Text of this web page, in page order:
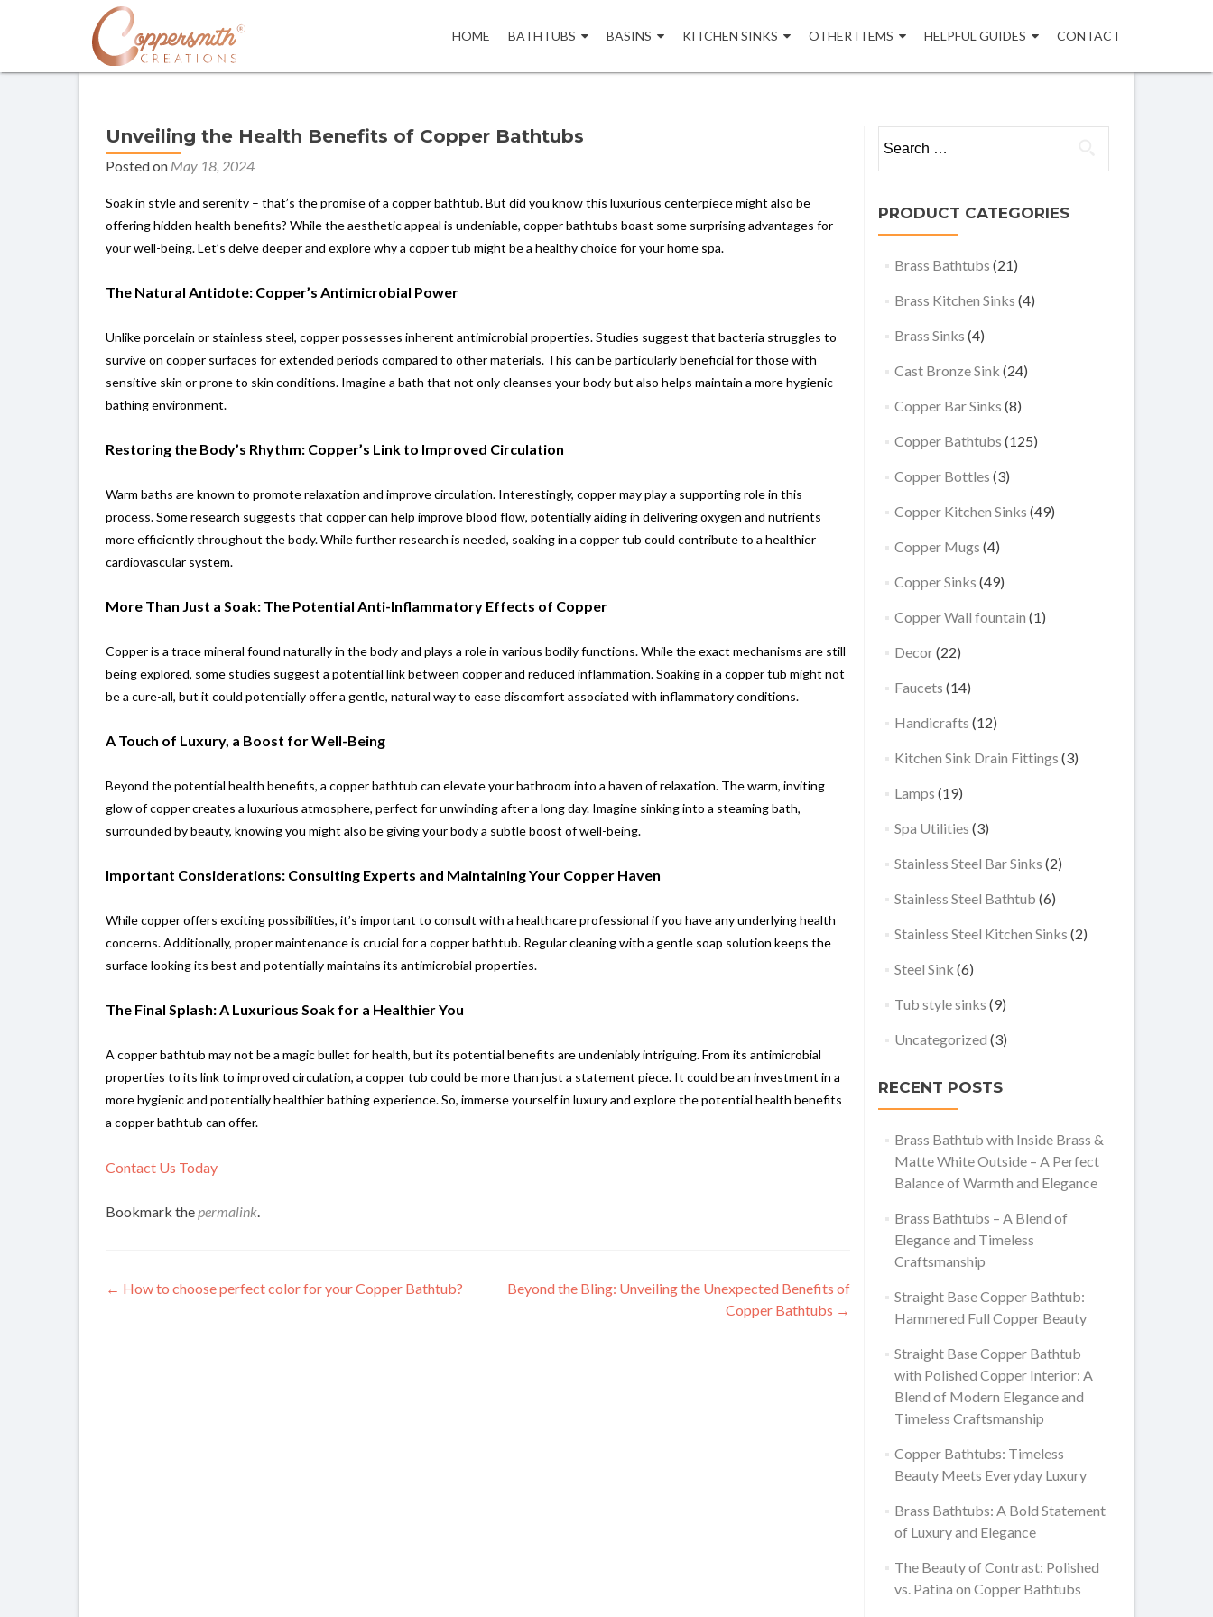
to
HOME BATHTUBS BASINS KITCHEN SINKS OTHER ITEMS HELPFUL GUIDES CONTACT
Unveiling the Health Benefits of Copper Bathtubs
Posted on May 18, 2024
Soak in style and serenity – that’s the promise of a copper bathtub. But did you know this luxurious centerpiece might also be
offering hidden health benefits? While the aesthetic appeal is undeniable, copper bathtubs boast some surprising advantages for
your well-being. Let’s delve deeper and explore why a copper tub might be a healthy choice for your home spa.
The Natural Antidote: Copper’s Antimicrobial Power
Unlike porcelain or stainless steel, copper possesses inherent antimicrobial properties. Studies suggest that bacteria struggles to
survive on copper surfaces for extended periods compared to other materials. This can be particularly beneficial for those with
sensitive skin or prone to skin conditions. Imagine a bath that not only cleanses your body but also helps maintain a more hygienic
bathing environment.
Restoring the Body’s Rhythm: Copper’s Link to Improved Circulation
Warm baths are known to promote relaxation and improve circulation. Interestingly, copper may play a supporting role in this
process. Some research suggests that copper can help improve blood flow, potentially aiding in delivering oxygen and nutrients
more efficiently throughout the body. While further research is needed, soaking in a copper tub could contribute to a healthier
cardiovascular system.
More Than Just a Soak: The Potential Anti-Inflammatory Effects of Copper
Copper is a trace mineral found naturally in the body and plays a role in various bodily functions. While the exact mechanisms are still
being explored, some studies suggest a potential link between copper and reduced inflammation. Soaking in a copper tub might not
be a cure-all, but it could potentially offer a gentle, natural way to ease discomfort associated with inflammatory conditions.
A Touch of Luxury, a Boost for Well-Being
Beyond the potential health benefits, a copper bathtub can elevate your bathroom into a haven of relaxation. The warm, inviting
glow of copper creates a luxurious atmosphere, perfect for unwinding after a long day. Imagine sinking into a steaming bath,
surrounded by beauty, knowing you might also be giving your body a subtle boost of well-being.
Important Considerations: Consulting Experts and Maintaining Your Copper Haven
While copper offers exciting possibilities, it’s important to consult with a healthcare professional if you have any underlying health
concerns. Additionally, proper maintenance is crucial for a copper bathtub. Regular cleaning with a gentle soap solution keeps the
surface looking its best and potentially maintains its antimicrobial properties.
The Final Splash: A Luxurious Soak for a Healthier You
A copper bathtub may not be a magic bullet for health, but its potential benefits are undeniably intriguing. From its antimicrobial
properties to its link to improved circulation, a copper tub could be more than just a statement piece. It could be an investment in a
more hygienic and potentially healthier bathing experience. So, immerse yourself in luxury and explore the potential health benefits
a copper bathtub can offer.
Contact Us Today
Bookmark thepermalink.
Post
← How to choose perfect color for your Copper Bathtub?
Beyond the Bling: Unveiling the Unexpected Benefits of
Copper Bathtubs →
for:
PRODUCT CATEGORIES
Brass Bathtubs (21)
Brass Kitchen Sinks (4)
Brass Sinks (4)
Cast Bronze Sink (24)
Copper Bar Sinks (8)
Copper Bathtubs (125)
Copper Bottles (3)
Copper Kitchen Sinks (49)
Copper Mugs (4)
Copper Sinks (49)
Copper Wall fountain (1)
Decor(22)
Faucets (14)
Handicrafts (12)
Kitchen Sink Drain Fittings (3)
Lamps (19)
Spa Utilities (3)
Stainless Steel Bar Sinks (2)
Stainless Steel Bathtub (6)
Stainless Steel Kitchen Sinks (2)
Steel Sink (6)
Tub style sinks (9)
Uncategorized (3)
RECENT POSTS
Brass Bathtub with Inside Brass &
Matte White Outside – A Perfect
Balance of Warmth and Elegance
Brass Bathtubs – A Blend of
Elegance and Timeless
Craftsmanship
Straight Base Copper Bathtub:
Hammered Full Copper Beauty
Straight Base Copper Bathtub
with Polished Copper Interior: A
Blend of Modern Elegance and
Timeless Craftsmanship
Copper Bathtubs: Timeless
Beauty Meets Everyday Luxury
Brass Bathtubs: A Bold Statement
of Luxury and Elegance
The Beauty of Contrast: Polished
vs. Patina on Copper Bathtubs